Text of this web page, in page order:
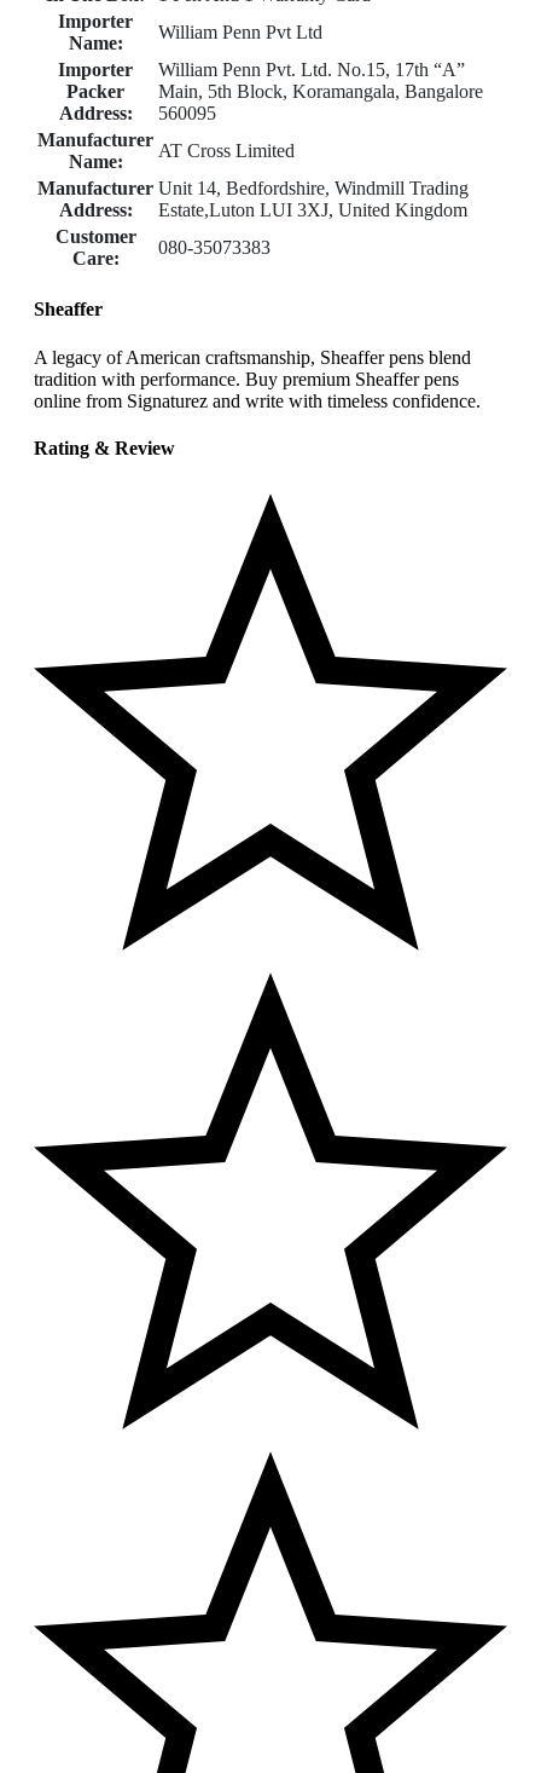
Importer
Name:
William Penn Pvt Ltd
Importer
Packer
Address:
William Penn Pvt. Ltd. No.15, 17th “A”
Main, 5th Block, Koramangala, Bangalore
560095
Manufacturer
Name:
AT Cross Limited
Manufacturer
Address:
Unit 14, Bedfordshire, Windmill Trading
Estate,Luton LUI 3XJ, United Kingdom
Customer
Care:
080-35073383
Sheaffer
A legacy of American craftsmanship, Sheaffer pens blend
tradition with performance. Buy premium Sheaffer pens
online from Signaturez and write with timeless confidence.
Rating & Review